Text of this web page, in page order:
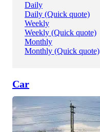
Daily
Daily (Quick quote)
Weekly
Weekly (Quick quote)
Monthly
Monthly (Quick quote)
Car